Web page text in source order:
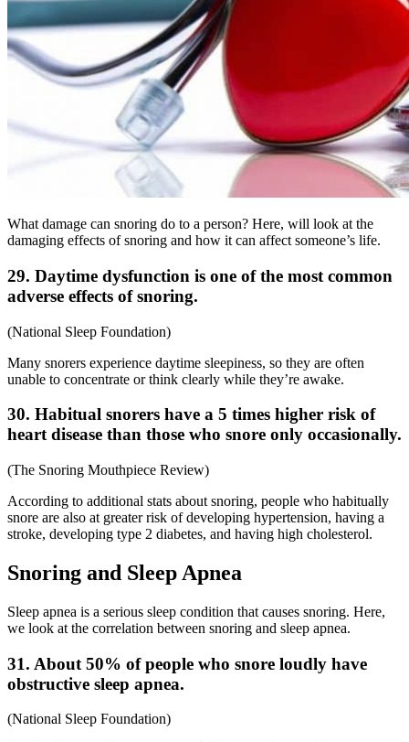
What damage can snoring do to a person? Here, will look at the
damaging effects of snoring and how it can affect someone’s life.
29. Daytime dysfunction is one of the most common
adverse effects of snoring.
(National Sleep Foundation)
Many snorers experience daytime sleepiness, so they are often
unable to concentrate or think clearly while they’re awake.
30. Habitual snorers have a 5 times higher risk of
heart disease than those who snore only occasionally.
(The Snoring Mouthpiece Review)
According to additional stats about snoring, people who habitually
snore are also at greater risk of developing hypertension, having a
stroke, developing type 2 diabetes, and having high cholesterol.
Snoring and Sleep Apnea
Sleep apnea is a serious sleep condition that causes snoring. Here,
we look at the correlation between snoring and sleep apnea.
31. About 50% of people who snore loudly have
obstructive sleep apnea.
(National Sleep Foundation)